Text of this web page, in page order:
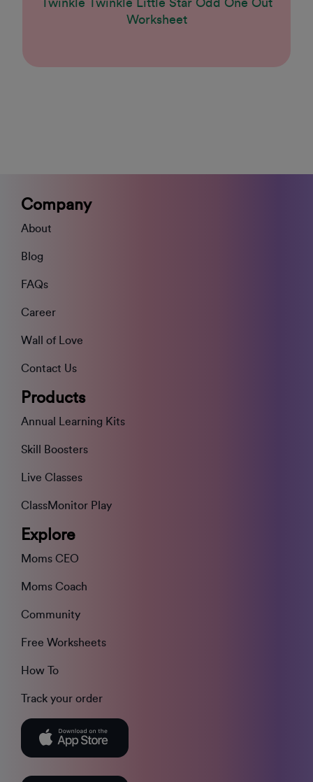
Worksheet
Company
About
Blog
FAQs
Career
Wall of Love
Contact Us
Products
Annual Learning Kits
Skill Boosters
Live Classes
ClassMonitor Play
Explore
Moms CEO
Moms Coach
Community
Free Worksheets
How To
Track your order